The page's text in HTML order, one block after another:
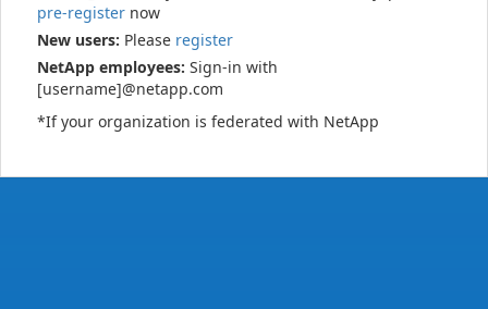
pre-register now
New users: Please register
NetApp employees: Sign-in with
[username]@netapp.com
*If your organization is federated with NetApp